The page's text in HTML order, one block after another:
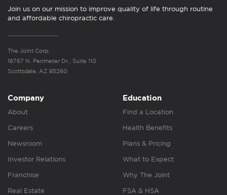
Join us on our mission to improve quality of life through routine
and affordable chiropractic care.
The Joint Corp.
16767 N. Perimeter Dr., Suite 110
Scottsdale, AZ 85260
Company
About
Careers
Newsroom
Investor Relations
Franchise
Real Estate
Education
Find a Location
Health Benefits
Plans & Pricing
What to Expect
Why The Joint
FSA & HSA